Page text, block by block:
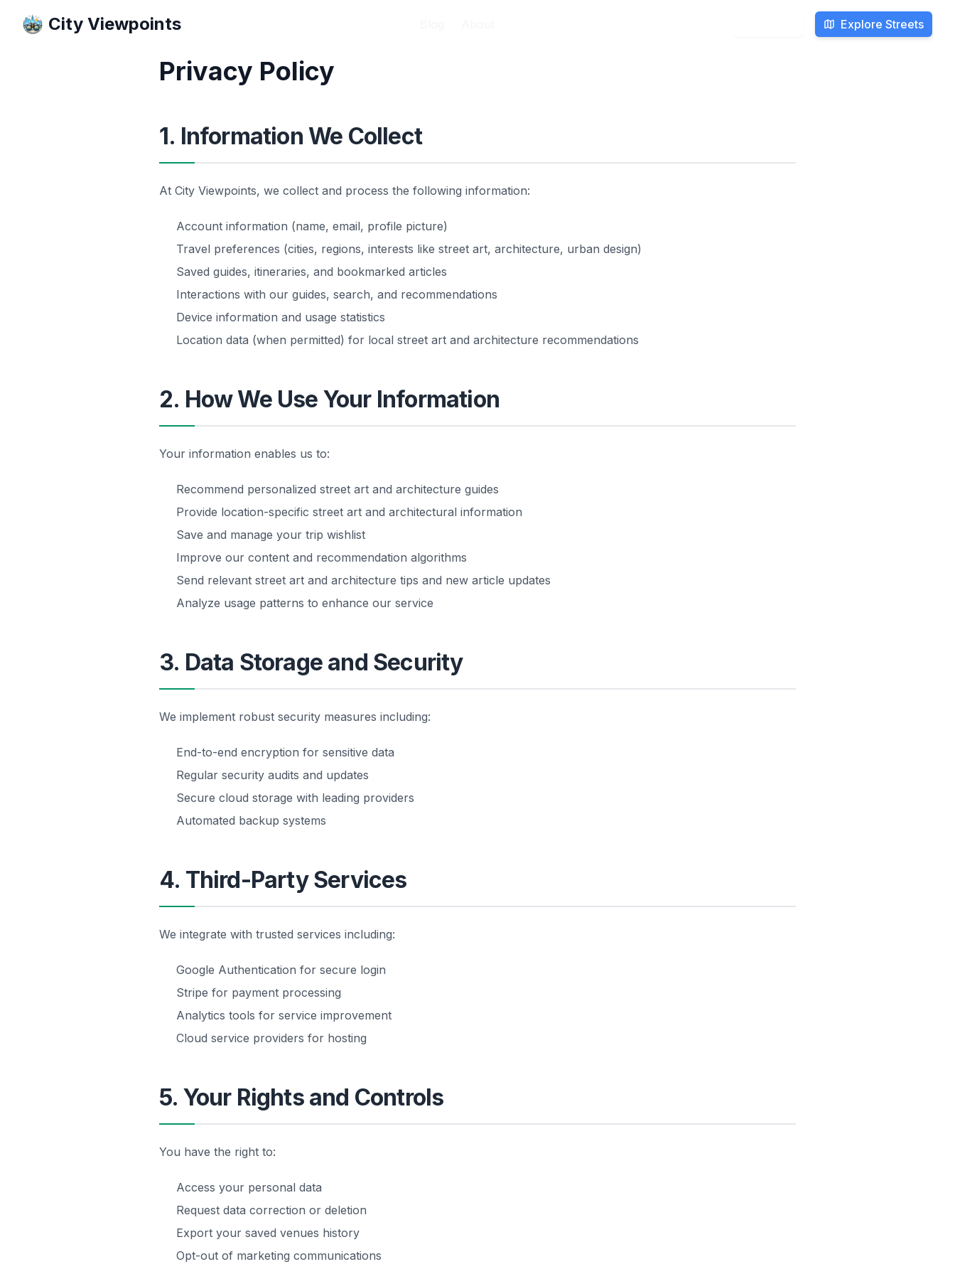
City Viewpoints Explore Streets
Privacy Policy
1. Information We Collect
At City Viewpoints, we collect and process the following information:
Account information (name, email, profile picture)
Travel preferences (cities, regions, interests like street art, architecture, urban design)
Saved guides, itineraries, and bookmarked articles
Interactions with our guides, search, and recommendations
Device information and usage statistics
Location data (when permitted) for local street art and architecture recommendations
2. How We Use Your Information
Your information enables us to:
Recommend personalized street art and architecture guides
Provide location-specific street art and architectural information
Save and manage your trip wishlist
Improve our content and recommendation algorithms
Send relevant street art and architecture tips and new article updates
Analyze usage patterns to enhance our service
3. Data Storage and Security
We implement robust security measures including:
End-to-end encryption for sensitive data
Regular security audits and updates
Secure cloud storage with leading providers
Automated backup systems
4. Third-Party Services
We integrate with trusted services including:
Google Authentication for secure login
Stripe for payment processing
Analytics tools for service improvement
Cloud service providers for hosting
5. Your Rights and Controls
You have the right to:
Access your personal data
Request data correction or deletion
Export your saved venues history
Opt-out of marketing communications